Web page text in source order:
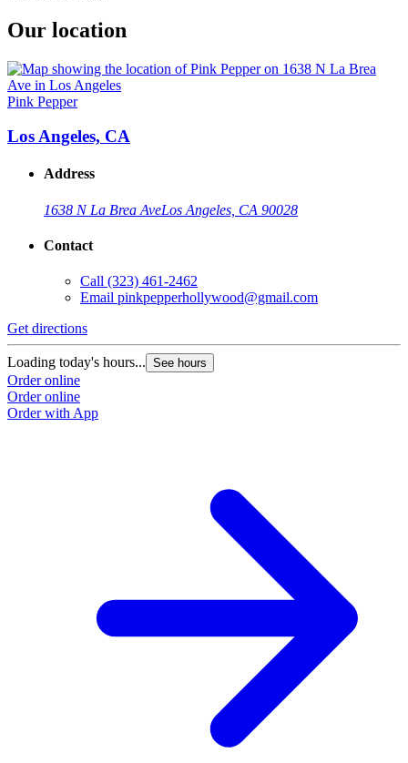
Our location
Pink Pepper
Los Angeles, CA
Address
1638 N La Brea AveLos Angeles, CA 90028
Contact
Call (323) 461-2462
Email pinkpepperhollywood@gmail.com
Get directions
Loading today's hours... See hours
Order online
Order online
Order with App